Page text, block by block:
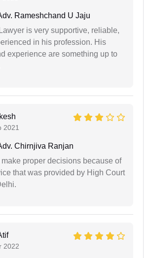
Rameshchand U Jaju
is very supportive, reliable,
in his profession. His
experience are something up to
2021
Chirnjiva Ranjan
make proper decisions because of
that was provided by High Court
2022